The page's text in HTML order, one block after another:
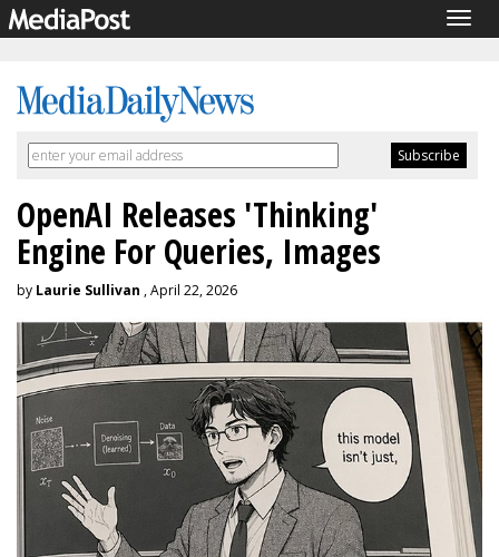
OpenAI Releases 'Thinking'
Engine For Queries, Images
by Laurie Sullivan , April 22, 2026